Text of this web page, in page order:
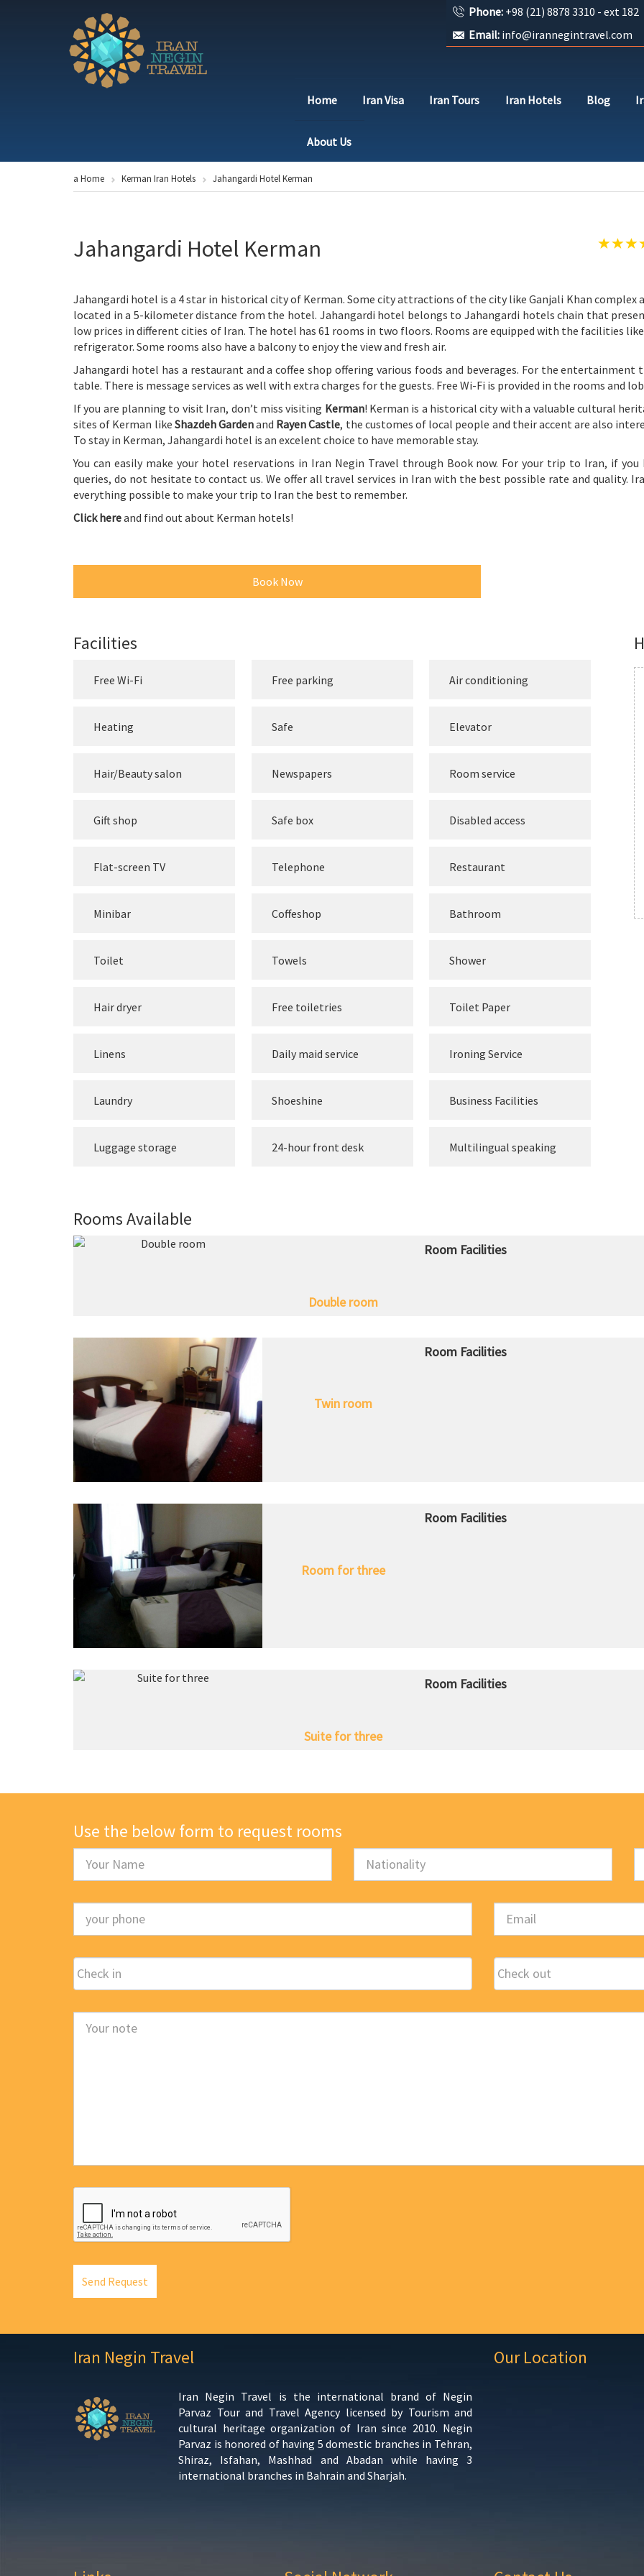
Phone: +98 (21) 8878 3310 - ext 182
Email: info@irannegintravel.com
Home Iran Visa Iran Tours Iran Hotels Blog
About Us
a Home Kerman Iran Hotels Jahangardi Hotel Kerman
Jahangardi Hotel Kerman
Jahangardi hotel is a 4 star in historical city of Kerman. Some city attractions of the city like Ganjali Khan complex
located in a 5-kilometer distance from the hotel. Jahangardi hotel belongs to Jahangardi hotels chain that
low prices in different cities of Iran. The hotel has 61 rooms in two floors. Rooms are equipped with the facilities
refrigerator. Some rooms also have a balcony to enjoy the view and fresh air.
Jahangardi hotel has a restaurant and a coffee shop offering various foods and beverages. For the entertainment
table. There is message services as well with extra charges for the guests. Free Wi-Fi is provided in the rooms and
If you are planning to visit Iran, don’t miss visiting Kerman! Kerman is a historical city with a valuable cultural
sites of Kerman like Shazdeh Gardenand Rayen Castle, the customes of local people and their accent are also
To stay in Kerman, Jahangardi hotel is an excelent choice to have memorable stay.
You can easily make your hotel reservations in Iran Negin Travel through Book now. For your trip to Iran, if you
queries, do not hesitate to contact us. We offer all travel services in Iran with the best possible rate and quality.
everything possible to make your trip to Iran the best to remember.
Click hereand find out about Kerman hotels!
Book Now
Facilities
Free Wi-Fi Free parking Air conditioning
Heating Safe Elevator
Hair/Beauty salon Newspapers Room service
Gift shop Safe box Disabled access
Flat-screen TV Telephone Restaurant
Minibar Coffeshop Bathroom
Toilet Towels Shower
Hair dryer Free toiletries Toilet Paper
Linens Daily maid service Ironing Service
Laundry Shoeshine Business Facilities
Luggage storage 24-hour front desk Multilingual speaking
Rooms Available
Double room
Room Facilities
Twin room
Room Facilities
Room for three
Room Facilities
Suite for three
Room Facilities
Use the below form to request rooms
Send Request
Iran Negin Travel
Iran Negin Travel is the international brand of Negin
Parvaz Tour and Travel Agency licensed by Tourism and
cultural heritage organization of Iran since 2010. Negin
Parvaz is honored of having 5 domestic branches in Tehran,
Shiraz, Isfahan, Mashhad and Abadan while having 3
international branches in Bahrain and Sharjah.
Our Location